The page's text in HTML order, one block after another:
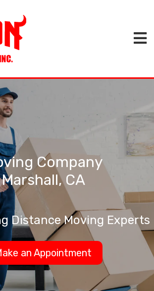
Company
Marshall, CA
Distance Moving Experts
an Appointment